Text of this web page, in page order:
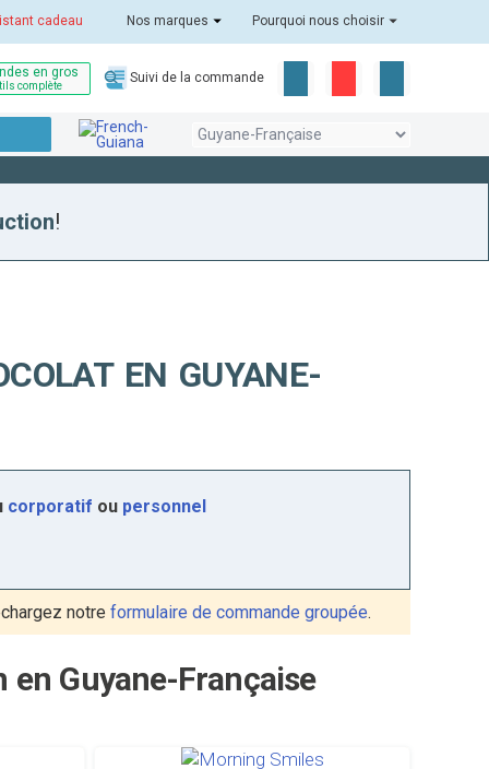
cadeau Nos marques Pourquoi nous choisir
en gros
complète
Suivi de la commande
!
EN GUYANE-
corporatif ou personnel
notre formulaire de commande groupée.
Guyane-Française